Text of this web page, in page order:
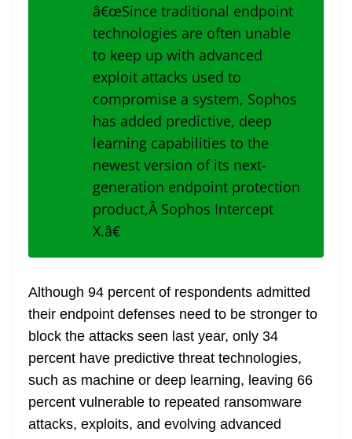
â€œSince traditional endpoint
technologies are often unable
to keep up with advanced
exploit attacks used to
compromise a system, Sophos
has added predictive, deep
learning capabilities to the
newest version of its next-
generation endpoint protection
product,Â Sophos Intercept
X.â€
Although 94 percent of respondents admitted
their endpoint defenses need to be stronger to
block the attacks seen last year, only 34
percent have predictive threat technologies,
such as machine or deep learning, leaving 66
percent vulnerable to repeated ransomware
attacks, exploits, and evolving advanced